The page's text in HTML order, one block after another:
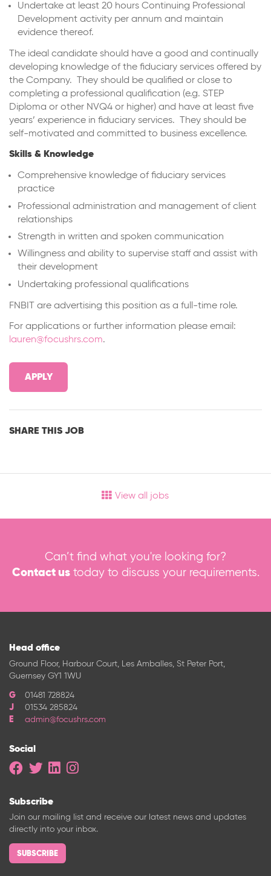
Undertake at least 20 hours Continuing Professional
Development activity per annum and maintain
evidence thereof.
The ideal candidate should have a good and continually
developing knowledge of the fiduciary services offered by
the Company. They should be qualified or close to
completing a professional qualification (e.g. STEP
Diploma or other NVQ4 or higher) and have at least five
years’ experience in fiduciary services. They should be
self-motivated and committed to business excellence.
Skills & Knowledge
Comprehensive knowledge of fiduciary services
practice
Professional administration and management of client
relationships
Strength in written and spoken communication
Willingness and ability to supervise staff and assist with
their development
Undertaking professional qualifications
FNBIT are advertising this position as a full-time role.
For applications or further information please email:
lauren@focushrs.com.
APPLY
SHARE THIS JOB
View all jobs
Can’t find what you're looking for?
Contact ustoday to discuss your requirements.
Head office
Ground Floor, Harbour Court, Les Amballes, St Peter Port,
Guernsey GY1 1WU
01481 728824
01534 285824
admin@focushrs.com
Social
Subscribe
Join our mailing list and receive our latest news and updates
directly into your inbox.
SUBSCRIBE